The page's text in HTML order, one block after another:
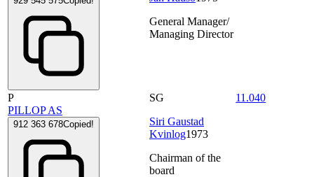
General Manager/
Managing Director
P
PILLOP AS
912 363 678Copied!
SG
Siri Gaustad
Kvinlog1973
Chairman of the
board
11.040